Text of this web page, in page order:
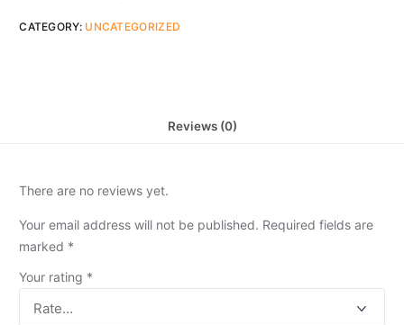
CATEGORY: UNCATEGORIZED
Reviews (0)
There are no reviews yet.
Your email address will not be published. Required fields are
marked *
Your rating *